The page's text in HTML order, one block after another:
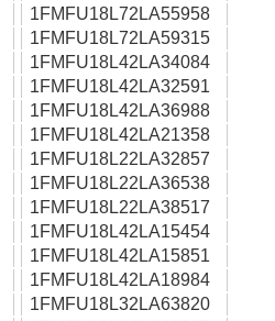
1FMFU18L72LA55958
1FMFU18L72LA59315
1FMFU18L42LA34084
1FMFU18L42LA32591
1FMFU18L42LA36988
1FMFU18L42LA21358
1FMFU18L22LA32857
1FMFU18L22LA36538
1FMFU18L22LA38517
1FMFU18L42LA15454
1FMFU18L42LA15851
1FMFU18L42LA18984
1FMFU18L32LA63820